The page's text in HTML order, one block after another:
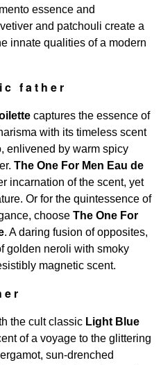
essence and
and patchouli create a
innate qualities of a modern
father
captures the essence of
with its timeless scent
enlivened by warm spicy
The One For Men Eau de
incarnation of the scent, yet
Or for the quintessence of
choose The One For
. A daring fusion of opposites,
golden neroli with smoky
magnetic scent.
the cult classic Light Blue
of a voyage to the glittering
sun-drenched